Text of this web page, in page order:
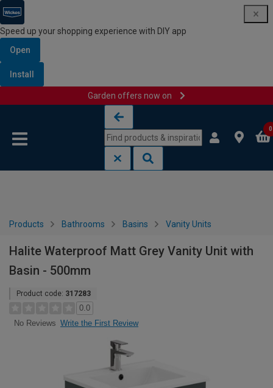
Speed up your shopping experience with DIY app
Open
Install
Garden offers now on
0
Products Bathrooms Basins Vanity Units
Halite Waterproof Matt Grey Vanity Unit with
Basin - 500mm
Product code: 317283
0.0
No Reviews Write the First Review